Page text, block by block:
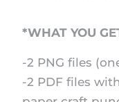
*WHAT YOU
-2 PNG files
-2 PDF files